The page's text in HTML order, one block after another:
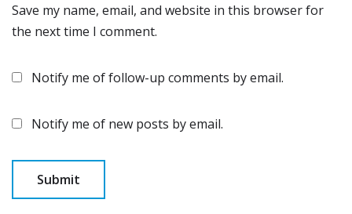
Save my name, email, and website in this browser for
the next time I comment.
Notify me of follow-up comments by email.
Notify me of new posts by email.